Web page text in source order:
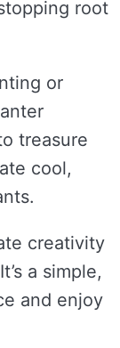
root
or
treasure
cool,
creativity
a simple,
and enjoy